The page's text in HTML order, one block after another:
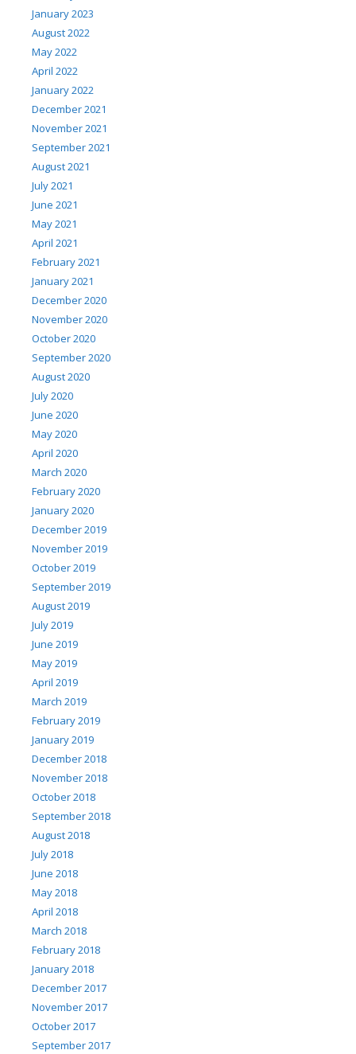
January 2023
August 2022
May 2022
April 2022
January 2022
December 2021
November 2021
September 2021
August 2021
July 2021
June 2021
May 2021
April 2021
February 2021
January 2021
December 2020
November 2020
October 2020
September 2020
August 2020
July 2020
June 2020
May 2020
April 2020
March 2020
February 2020
January 2020
December 2019
November 2019
October 2019
September 2019
August 2019
July 2019
June 2019
May 2019
April 2019
March 2019
February 2019
January 2019
December 2018
November 2018
October 2018
September 2018
August 2018
July 2018
June 2018
May 2018
April 2018
March 2018
February 2018
January 2018
December 2017
November 2017
October 2017
September 2017